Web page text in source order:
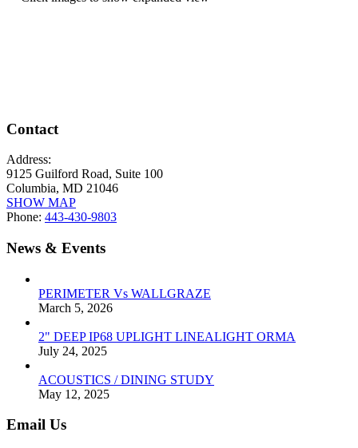
Contact
Address:
9125 Guilford Road, Suite 100
Columbia, MD 21046
SHOW MAP
Phone: 443-430-9803
News & Events
PERIMETER Vs WALLGRAZE
March 5, 2026
2" DEEP IP68 UPLIGHT LINEALIGHT ORMA
July 24, 2025
ACOUSTICS / DINING STUDY
May 12, 2025
Email Us